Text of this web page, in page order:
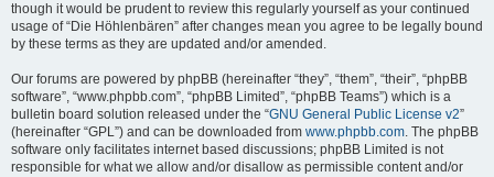
though it would be prudent to review this regularly yourself as your continued
usage of “Die Höhlenbären” after changes mean you agree to be legally bound
by these terms as they are updated and/or amended.
Our forums are powered by phpBB (hereinafter “they”, “them”, “their”, “phpBB
software”, “www.phpbb.com”, “phpBB Limited”, “phpBB Teams”) which is a
bulletin board solution released under the “GNU General Public License v2”
(hereinafter “GPL”) and can be downloaded from www.phpbb.com. The phpBB
software only facilitates internet based discussions; phpBB Limited is not
responsible for what we allow and/or disallow as permissible content and/or